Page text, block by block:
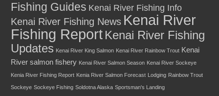
Fishing Guides Kenai River Fishing Info
Kenai River Fishing News Kenai River
Fishing Report Kenai River Fishing
Updates Kenai River King Salmon Kenai River Rainbow Trout Kenai
River salmon fishery Kenai River Salmon Season Kenai River Sockeye
Kenia River Fishing Report Kenia River Salmon Forecast Lodging Rainbow Trout
Sockeye Sockeye Fishing Soldotna Alaska Sportsman's Landing